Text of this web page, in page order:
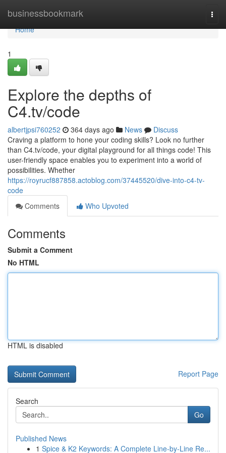
businessbookmark
Home
Home
1
Explore the depths of
C4.tv/code
albertjpsi760252 364 days ago News
Discuss
Craving a platform to hone your coding skills? Look no further
than C4.tv/code, your digital playground for all things code! This
user-friendly space enables you to experiment into a world of
possibilities. Whether
https://royrucf887858.actoblog.com/37445520/dive-into-c4-tv-
code
Comments
Who Upvoted
Comments
Submit a Comment
No HTML
HTML is disabled
Report Page
Search
Go
Published News
1 Spice & K2 Keywords: A Complete Line-by-Line Re...